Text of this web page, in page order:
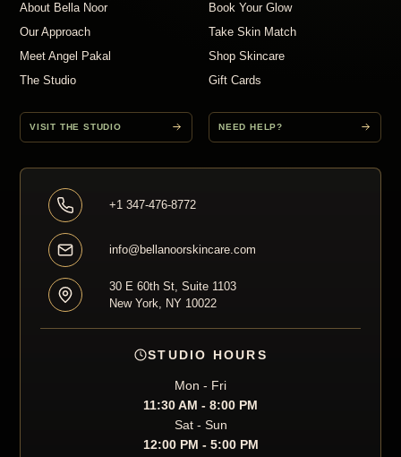
About Bella Noor
Our Approach
Meet Angel Pakal
The Studio
VISIT THE STUDIO
Book Your Glow
Take Skin Match
Shop Skincare
Gift Cards
NEED HELP?
+1 347-476-8772
info@bellanoorskincare.com
30 E 60th St, Suite 1103
New York, NY 10022
STUDIO HOURS
Mon - Fri
11:30 AM - 8:00 PM
Sat - Sun
12:00 PM - 5:00 PM